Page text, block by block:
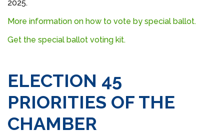
2025.
More information on how to vote by special ballot.
Get the special ballot voting kit.
ELECTION 45
PRIORITIES OF THE
CHAMBER